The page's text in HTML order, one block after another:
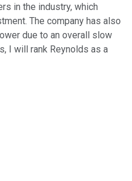
in the industry, which
The company has also
due to an overall slow
I will rank Reynolds as a